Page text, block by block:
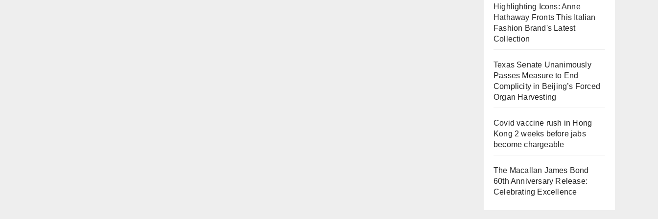
Highlighting Icons: Anne
Hathaway Fronts This Italian
Fashion Brand's Latest
Collection
Texas Senate Unanimously
Passes Measure to End
Complicity in Beijing’s Forced
Organ Harvesting
Covid vaccine rush in Hong
Kong 2 weeks before jabs
become chargeable
The Macallan James Bond
60th Anniversary Release:
Celebrating Excellence